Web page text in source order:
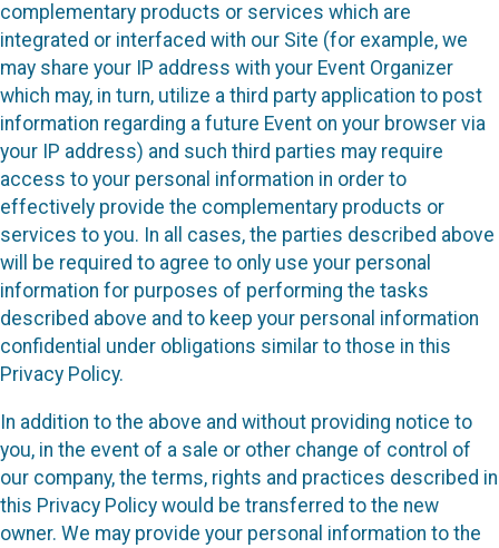
complementary products or services which are
integrated or interfaced with our Site (for example, we
may share your IP address with your Event Organizer
which may, in turn, utilize a third party application to post
information regarding a future Event on your browser via
your IP address) and such third parties may require
access to your personal information in order to
effectively provide the complementary products or
services to you. In all cases, the parties described above
will be required to agree to only use your personal
information for purposes of performing the tasks
described above and to keep your personal information
confidential under obligations similar to those in this
Privacy Policy.
In addition to the above and without providing notice to
you, in the event of a sale or other change of control of
our company, the terms, rights and practices described in
this Privacy Policy would be transferred to the new
owner. We may provide your personal information to the